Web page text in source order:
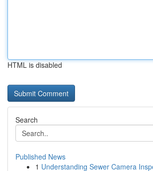
HTML is disabled
Search
Published News
1 Understanding Sewer Camera